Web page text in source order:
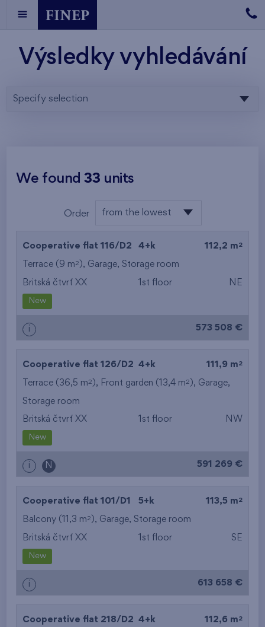
Výsledky vyhledávání
Specify selection
We found33 units
Order from the lowest
from the highest
from the smallest
from the smallest
from the top floor
Cooperative flat 116/D2 4+k 112,2 m 2
Terrace (9 m2 ), Garage, Storage room
Britská čtvrť XX 1st floor NE
New
i 573 508 €
Cooperative flat 126/D2 4+k 111,9 m 2
Terrace (36,5 m2 ), Front garden (13,4 m2 ), Garage,
Storage room
Britská čtvrť XX 1st floor NW
New
i N 591 269 €
Cooperative flat 101/D1 5+k 113,5 m 2
Balcony (11,3 m2 ), Garage, Storage room
Britská čtvrť XX 1st floor SE
New
i 613 658 €
Cooperative flat 218/D2 4+k 112,6 m 2